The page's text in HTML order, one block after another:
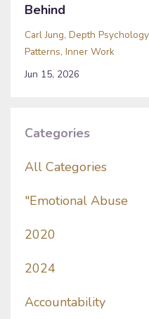
Behind
Carl Jung Depth Psychology
Patterns Inner Work
Jun 15, 2026
Categories
All Categories
"emotional Abuse
2020
2024
Accountability